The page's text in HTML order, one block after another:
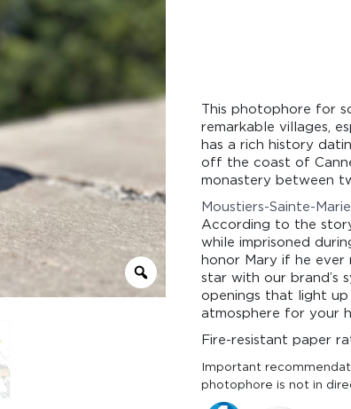
This photophore for
remarkable villages,
has a rich history
off the coast of
monastery between
Moustiers-Sainte-Marie
According to the
while imprisoned
honor Mary if he ever
star with our brand’s
openings that light
atmosphere for your
Fire-resistant paper
Important
photophore is not in